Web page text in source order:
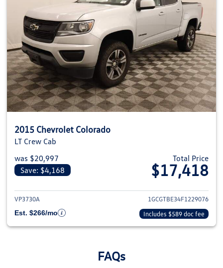
2015 Chevrolet Colorado
LT Crew Cab
was $20,997
Save: $4,168
Total Price
$17,418
View details for 2015
VP3730A
1GCGTBE34F1229076
Est. $266/mo
Includes $589 doc fee
FAQs